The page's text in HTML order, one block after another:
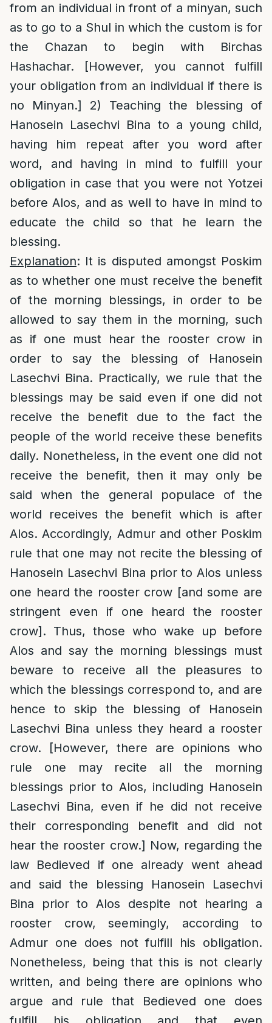
from an individual in front of a minyan, such
as to go to a Shul in which the custom is for
the Chazan to begin with Birchas
Hashachar. [However, you cannot fulfill
your obligation from an individual if there is
no Minyan.] 2) Teaching the blessing of
Hanosein Lasechvi Bina to a young child,
having him repeat after you word after
word, and having in mind to fulfill your
obligation in case that you were not Yotzei
before Alos, and as well to have in mind to
educate the child so that he learn the
blessing.
Explanation: It is disputed amongst Poskim
as to whether one must receive the benefit
of the morning blessings, in order to be
allowed to say them in the morning, such
as if one must hear the rooster crow in
order to say the blessing of Hanosein
Lasechvi Bina. Practically, we rule that the
blessings may be said even if one did not
receive the benefit due to the fact the
people of the world receive these benefits
daily. Nonetheless, in the event one did not
receive the benefit, then it may only be
said when the general populace of the
world receives the benefit which is after
Alos. Accordingly, Admur and other Poskim
rule that one may not recite the blessing of
Hanosein Lasechvi Bina prior to Alos unless
one heard the rooster crow [and some are
stringent even if one heard the rooster
crow]. Thus, those who wake up before
Alos and say the morning blessings must
beware to receive all the pleasures to
which the blessings correspond to, and are
hence to skip the blessing of Hanosein
Lasechvi Bina unless they heard a rooster
crow. [However, there are opinions who
rule one may recite all the morning
blessings prior to Alos, including Hanosein
Lasechvi Bina, even if he did not receive
their corresponding benefit and did not
hear the rooster crow.] Now, regarding the
law Bedieved if one already went ahead
and said the blessing Hanosein Lasechvi
Bina prior to Alos despite not hearing a
rooster crow, seemingly, according to
Admur one does not fulfill his obligation.
Nonetheless, being that this is not clearly
written, and being there are opinions who
argue and rule that Bedieved one does